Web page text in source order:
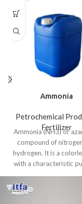
Ammonia
Petrochemical
Fertilizer
Ammonia (NH3) or
compound of
hydrogen. It is a
with a characteristic